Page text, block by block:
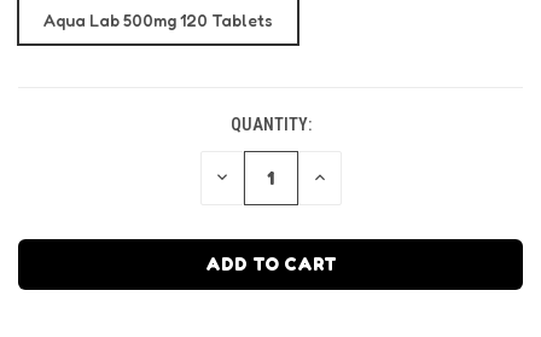
Aqua Lab 500mg 120 Tablets
QUANTITY:
DECREASE INCREASE